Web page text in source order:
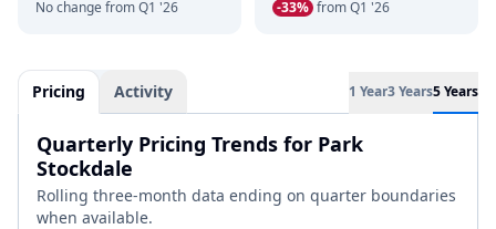
No change from Q1 '26 -33% from Q1 '26
Pricing Activity 1 Year3 Years5 Years
Quarterly Pricing Trends for Park
Stockdale
Rolling three-month data ending on quarter boundaries
when available.